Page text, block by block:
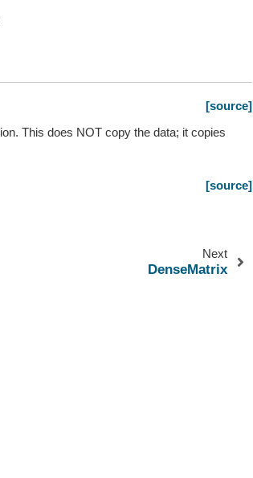
[source]
This does NOT copy the data; it copies
[source]
Next
DenseMatrix